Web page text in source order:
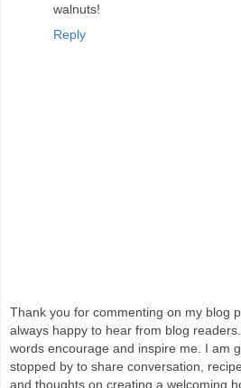
walnuts!
Reply
Thank you for commenting on my blog
always happy to hear from blog
words encourage and inspire me. I am
stopped by to share conversation,
and thoughts on creating a welcoming